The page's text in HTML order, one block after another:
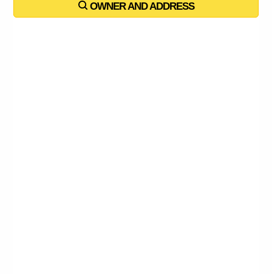
OWNER AND ADDRESS